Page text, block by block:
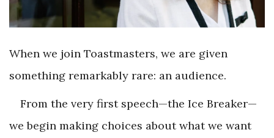
When we join Toastmasters, we are given
something remarkably rare: an audience.
From the very first speech—the Ice Breaker—
we begin making choices about what we want